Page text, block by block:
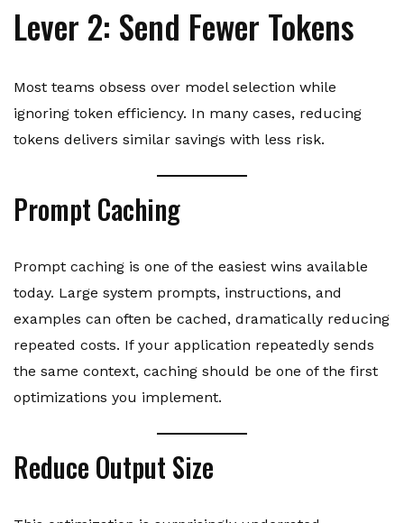
Lever 2: Send Fewer Tokens
Most teams obsess over model selection while
ignoring token efficiency. In many cases, reducing
tokens delivers similar savings with less risk.
Prompt Caching
Prompt caching is one of the easiest wins available
today. Large system prompts, instructions, and
examples can often be cached, dramatically reducing
repeated costs. If your application repeatedly sends
the same context, caching should be one of the first
optimizations you implement.
Reduce Output Size